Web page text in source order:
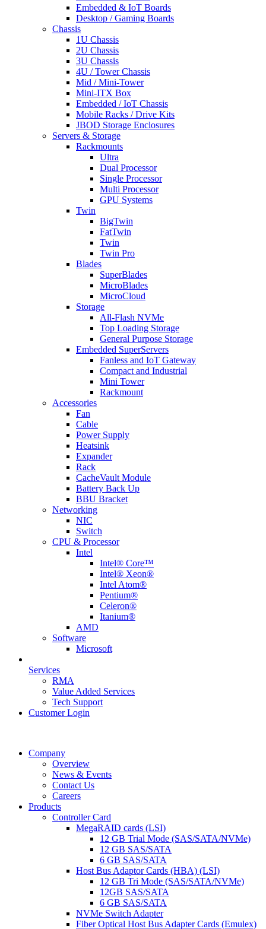
Embedded & IoT Boards
Desktop / Gaming Boards
Chassis
1U Chassis
2U Chassis
3U Chassis
4U / Tower Chassis
Mid / Mini-Tower
Mini-ITX Box
Embedded / IoT Chassis
Mobile Racks / Drive Kits
JBOD Storage Enclosures
Servers & Storage
Rackmounts
Ultra
Dual Processor
Single Processor
Multi Processor
GPU Systems
Twin
BigTwin
FatTwin
Twin
Twin Pro
Blades
SuperBlades
MicroBlades
MicroCloud
Storage
All-Flash NVMe
Top Loading Storage
General Purpose Storage
Embedded SuperServers
Fanless and IoT Gateway
Compact and Industrial
Mini Tower
Rackmount
Accessories
Fan
Cable
Power Supply
Heatsink
Expander
Rack
CacheVault Module
Battery Back Up
BBU Bracket
Networking
NIC
Switch
CPU & Processor
Intel
Intel® Core™
Intel® Xeon®
Intel Atom®
Pentium®
Celeron®
Itanium®
AMD
Software
Microsoft
Services
RMA
Value Added Services
Tech Support
Customer Login
Company
Overview
News & Events
Contact Us
Careers
Products
Controller Card
MegaRAID cards (LSI)
12 GB Trial Mode (SAS/SATA/NVMe)
12 GB SAS/SATA
6 GB SAS/SATA
Host Bus Adaptor Cards (HBA) (LSI)
12 GB Tri Mode (SAS/SATA/NVMe)
12GB SAS/SATA
6 GB SAS/SATA
NVMe Switch Adapter
Fiber Optical Host Bus Adapter Cards (Emulex)